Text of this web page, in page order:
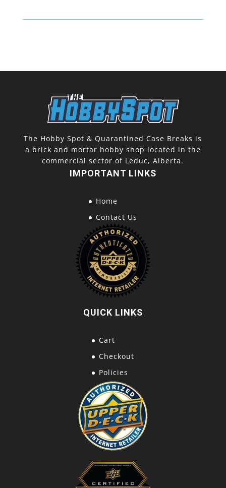
The Hobby Spot & Quarantined Case Breaks is
a brick and mortar hobby shop located in the
commercial sector of Leduc, Alberta.
IMPORTANT LINKS
Home
Contact Us
QUICK LINKS
Cart
Checkout
Policies